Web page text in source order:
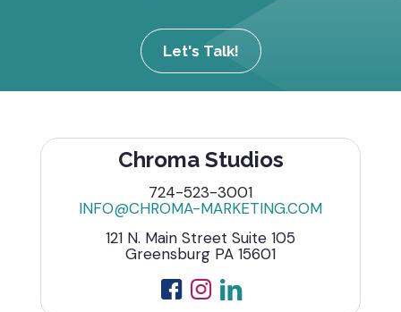
Let's Talk!
Chroma Studios
724-523-3001
INFO@CHROMA-MARKETING.COM
121 N. Main Street Suite 105
Greensburg PA 15601